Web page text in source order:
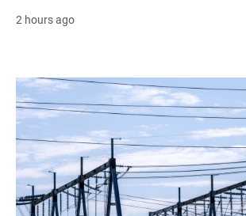
2 hours ago